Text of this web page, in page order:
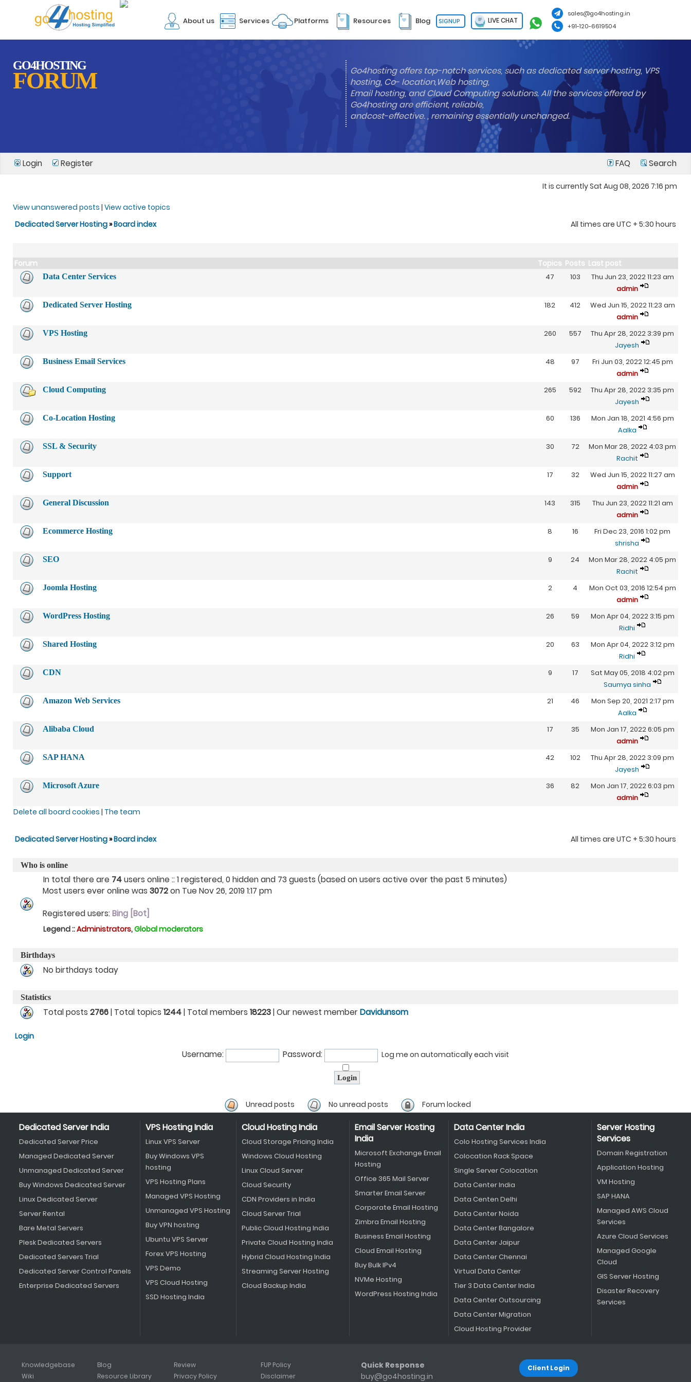
About us Services Platforms Resources Blog SIGNUP LIVE CHAT
sales@go4hosting.in
+91-120-6619504
GO4HOSTING
FORUM
Go4hosting offers top-notch services, such as dedicated server hosting, VPS
hosting, Co- location,Web hosting,
Email hosting, and Cloud Computing solutions. All the services offered by
Go4hosting are efficient, reliable,
andcost-effective. , remaining essentially unchanged.
Login Register FAQ Search
It is currently Sat Aug 08, 2026 7:16 pm
View unanswered posts | View active topics
Dedicated Server Hosting»Board index All times are UTC + 5:30 hours
Forum Topics Posts Last post
Data Center Services 47 103
Thu Jun 23, 2022 11:23 am
admin
Dedicated Server Hosting 182 412
Wed Jun 15, 2022 11:23 am
admin
VPS Hosting 260 557
Thu Apr 28, 2022 3:39 pm
Jayesh
Business Email Services 48 97
Fri Jun 03, 2022 12:45 pm
admin
Cloud Computing 265 592
Thu Apr 28, 2022 3:35 pm
Jayesh
Co-Location Hosting 60 136
Mon Jan 18, 2021 4:56 pm
Aalka
SSL & Security 30 72
Mon Mar 28, 2022 4:03 pm
Rachit
Support 17 32
Wed Jun 15, 2022 11:27 am
admin
General Discussion 143 315
Thu Jun 23, 2022 11:21 am
admin
Ecommerce Hosting 8 16
Fri Dec 23, 2016 1:02 pm
shrisha
SEO 9 24
Mon Mar 28, 2022 4:05 pm
Rachit
Joomla Hosting 2 4
Mon Oct 03, 2016 12:54 pm
admin
WordPress Hosting 26 59
Mon Apr 04, 2022 3:15 pm
Ridhi
Shared Hosting 20 63
Mon Apr 04, 2022 3:12 pm
Ridhi
CDN 9 17
Sat May 05, 2018 4:02 pm
Saumya sinha
Amazon Web Services 21 46
Mon Sep 20, 2021 2:17 pm
Aalka
Alibaba Cloud 17 35
Mon Jan 17, 2022 6:05 pm
admin
SAP HANA 42 102
Thu Apr 28, 2022 3:09 pm
Jayesh
Microsoft Azure 36 82
Mon Jan 17, 2022 6:03 pm
admin
Delete all board cookies | The team
Dedicated Server Hosting»Board index All times are UTC + 5:30 hours
Who is online
In total there are 74users online :: 1 registered, 0 hidden and 73 guests (based on users active over the past 5 minutes)
Most users ever online was 3072on Tue Nov 26, 2019 1:17 pm
Registered users:Bing [Bot]
Legend ::Administrators,Global moderators
Birthdays
No birthdays today
Statistics
Total posts 2766| Total topics 1244| Total members 18223| Our newest memberDavidunsom
Login
Username: Password: Log me on automatically each visit
Unread posts No unread posts Forum locked
Dedicated Server India
Dedicated Server Price
Managed Dedicated Server
Unmanaged Dedicated Server
Buy Windows Dedicated Server
Linux Dedicated Server
Server Rental
Bare Metal Servers
Plesk Dedicated Servers
Dedicated Servers Trial
Dedicated Server Control Panels
Enterprise Dedicated Servers
VPS Hosting India
Linux VPS Server
Buy Windows VPS
hosting
VPS Hosting Plans
Managed VPS Hosting
Unmanaged VPS Hosting
Buy VPN hosting
Ubuntu VPS Server
Forex VPS Hosting
VPS Demo
VPS Cloud Hosting
SSD Hosting India
Cloud Hosting India
Cloud Storage Pricing India
Windows Cloud Hosting
Linux Cloud Server
Cloud Security
CDN Providers in India
Cloud Server Trial
Public Cloud Hosting India
Private Cloud Hosting India
Hybrid Cloud Hosting India
Streaming Server Hosting
Cloud Backup India
Email Server Hosting
India
Microsoft Exchange Email
Hosting
Office 365 Mail Server
Smarter Email Server
Corporate Email Hosting
Zimbra Email Hosting
Business Email Hosting
Cloud Email Hosting
Buy Bulk IPv4
NVMe Hosting
WordPress Hosting India
Data Center India
Colo Hosting Services India
Colocation Rack Space
Single Server Colocation
Data Center India
Data Centen Delhi
Data Center Noida
Data Center Bangalore
Data Center Jaipur
Data Center Chennai
Virtual Data Center
Tier 3 Data Center India
Data Center Outsourcing
Data Center Migration
Cloud Hosting Provider
Server Hosting
Services
Domain Registration
Application Hosting
VM Hosting
SAP HANA
Managed AWS Cloud
Services
Azure Cloud Services
Managed Google
Cloud
GIS Server Hosting
Disaster Recovery
Services
Knowledgebase
Wiki
Blog
Resource Library
Review
Privacy Policy
FUP Policy
Disclaimer
Quick Response
buy@go4hosting.in
Client Login